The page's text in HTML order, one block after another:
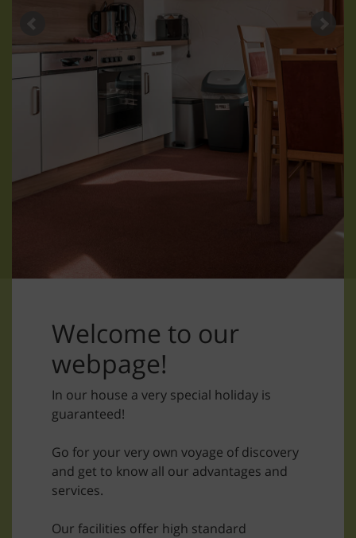
Welcome to our
webpage!
In our house a very special holiday is
guaranteed!
Go for your very own voyage of discovery
and get to know all our advantages and
services.
Our facilities offer high standard